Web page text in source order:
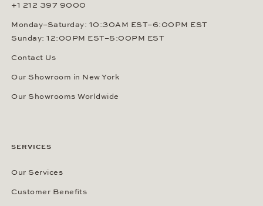
+1 212 397 9000
Monday–Saturday: 10:30AM EST–6:00PM EST
Sunday: 12:00PM EST–5:00PM EST
Contact Us
Our Showroom in New York
Our Showrooms Worldwide
SERVICES
Our Services
Customer Benefits